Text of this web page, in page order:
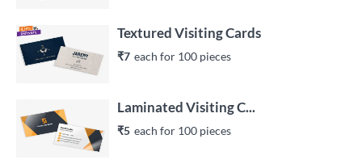
Textured Visiting Cards
₹7 each for 100 pieces
Laminated Visiting C...
₹5 each for 100 pieces